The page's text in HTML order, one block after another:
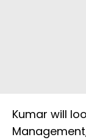
Kumar will